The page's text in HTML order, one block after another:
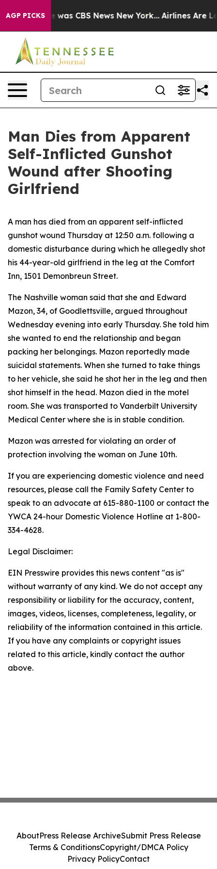
AGP PICKS
Narrative was CBS News New York... Airlines Are
Man Dies from Apparent
Self-Inflicted Gunshot
Wound after Shooting
Girlfriend
A man has died from an apparent self-inflicted
gunshot wound Thursday at 12:50 a.m. following a
domestic disturbance during which he allegedly shot
his 44-year-old girlfriend in the leg at the Comfort
Inn, 1501 Demonbreun Street.
The Nashville woman said that she and Edward
Mazon, 34, of Goodlettsville, argued throughout
Wednesday evening into early Thursday. She told him
she wanted to end the relationship and began
packing her belongings. Mazon reportedly made
suicidal statements. When she turned to take things
to her vehicle, she said he shot her in the leg and then
shot himself in the head. Mazon died in the motel
room. She was transported to Vanderbilt University
Medical Center where she is in stable condition.
Mazon was arrested for violating an order of
protection involving the woman on June 10th.
If you are experiencing domestic violence and need
resources, please call the Family Safety Center to
speak to an advocate at 615-880-1100 or contact the
YWCA 24-hour Domestic Violence Hotline at 1-800-
334-4628.
Legal Disclaimer:
EIN Presswire provides this news content "as is"
without warranty of any kind. We do not accept any
responsibility or liability for the accuracy, content,
images, videos, licenses, completeness, legality, or
reliability of the information contained in this article.
If you have any complaints or copyright issues
related to this article, kindly contact the author
above.
AboutPress Release ArchiveSubmit Press Release
Terms & ConditionsCopyright/DMCA Policy
Privacy PolicyContact